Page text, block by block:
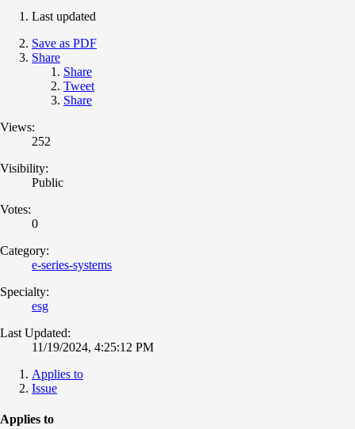
Last updated
Save as PDF
Share
Share
Tweet
Share
Views:
252
Visibility:
Public
Votes:
0
Category:
e-series-systems
Specialty:
esg
Last Updated:
11/19/2024, 4:25:12 PM
Applies to
Issue
Applies to